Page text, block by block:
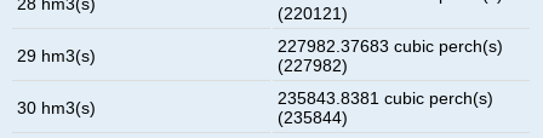
(220121)
29 hm3(s)
227982.37683 cubic perch(s)
(227982)
30 hm3(s)
235843.8381 cubic perch(s)
(235844)